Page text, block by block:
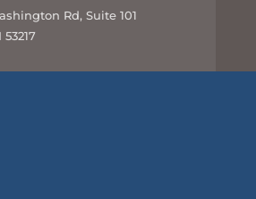
Rd, Suite 101